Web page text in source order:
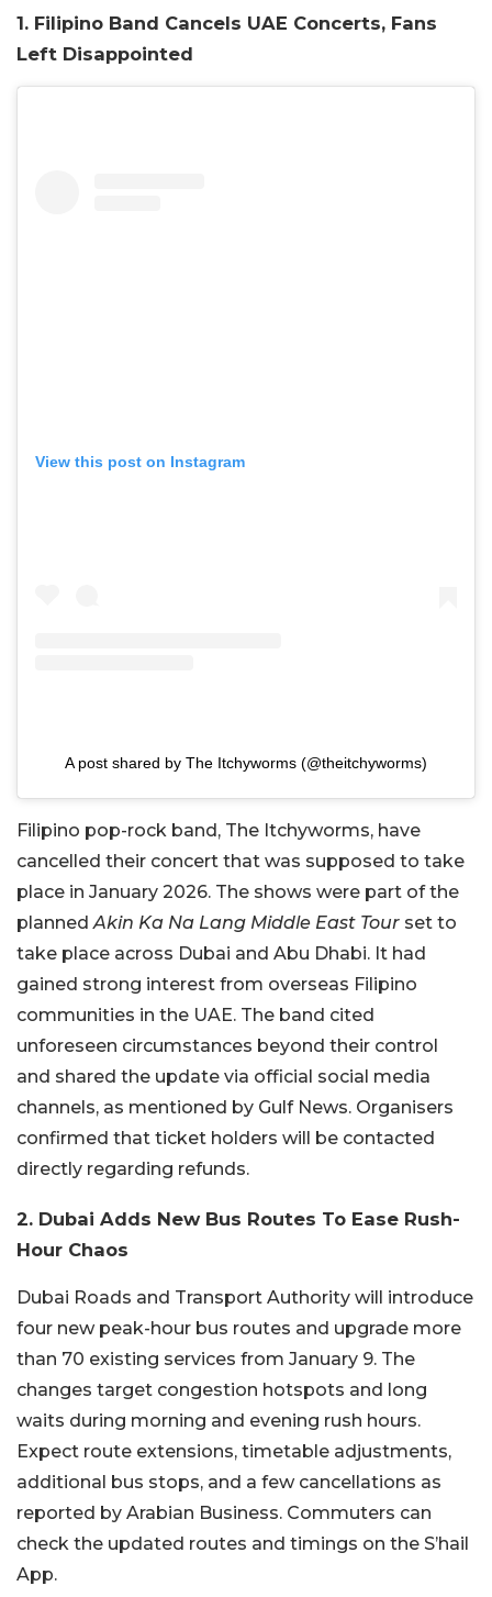
1. Filipino Band Cancels UAE Concerts, Fans
Left Disappointed
View this post on Instagram
A post shared by The Itchyworms (@theitchyworms)
Filipino pop-rock band, The Itchyworms, have
cancelled their concert that was supposed to take
place in January 2026. The shows were part of the
plannedAkin Ka Na Lang Middle East Tour set to
take place across Dubai and Abu Dhabi. It had
gained strong interest from overseas Filipino
communities in the UAE. The band cited
unforeseen circumstances beyond their control
and shared the update via official social media
channels, as mentioned by Gulf News. Organisers
confirmed that ticket holders will be contacted
directly regarding refunds.
2. Dubai Adds New Bus Routes To Ease Rush-
Hour Chaos
Dubai Roads and Transport Authority will introduce
four new peak-hour bus routes and upgrade more
than 70 existing services from January 9. The
changes target congestion hotspots and long
waits during morning and evening rush hours.
Expect route extensions, timetable adjustments,
additional bus stops, and a few cancellations as
reported by Arabian Business. Commuters can
check the updated routes and timings on the S’hail
App.